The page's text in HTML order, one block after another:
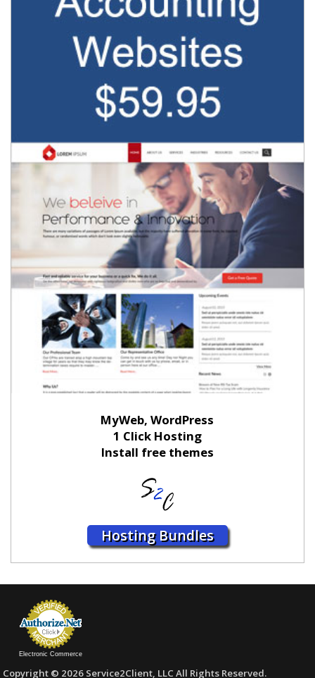
MyWeb, WordPress
1 Click Hosting
Install free themes
Hosting Bundles
Electronic Commerce
Copyright © 2026 Service2Client, LLC All Rights Reserved.